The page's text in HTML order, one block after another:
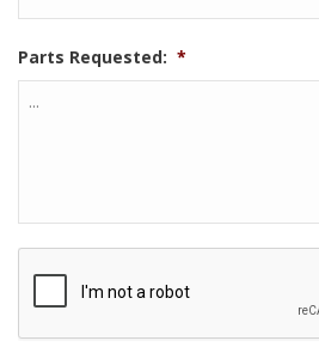
Parts Requested: *
CAPTCHA